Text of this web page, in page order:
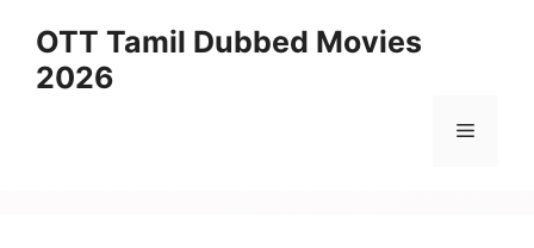
content
OTT Tamil Dubbed Movies
2026
Menu